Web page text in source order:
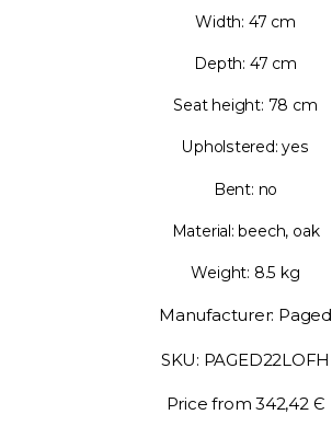
Width: 47 cm
Depth: 47 cm
Seat height: 78 cm
Upholstered: yes
Bent: no
Material: beech, oak
Weight: 8.5 kg
Manufacturer: Paged
SKU: PAGED22LOFH
Price from 342,42 Є